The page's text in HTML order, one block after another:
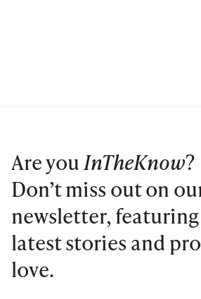
Are youInTheKnow?
Don’t miss out on
newsletter,
latest stories and
love.